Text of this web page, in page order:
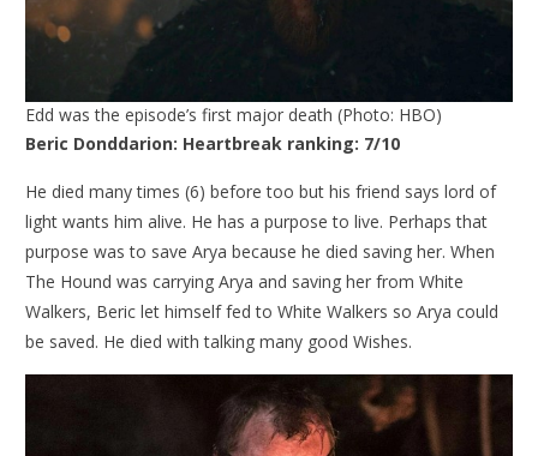
Edd was the episode’s first major death (Photo: HBO)
Beric Donddarion: Heartbreak ranking: 7/10
He died many times (6) before too but his friend says lord of
light wants him alive. He has a purpose to live. Perhaps that
purpose was to save Arya because he died saving her. When
The Hound was carrying Arya and saving her from White
Walkers, Beric let himself fed to White Walkers so Arya could
be saved. He died with talking many good Wishes.